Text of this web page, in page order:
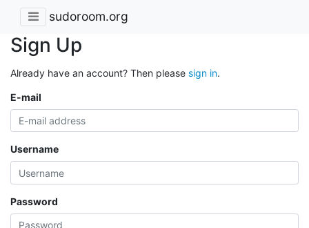
sudoroom.org
Sign Up
Already have an account? Then please sign in.
E-mail
Username
Password